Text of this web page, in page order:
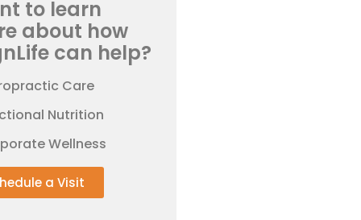
to learn
about how
can help?
Care
Nutrition
Wellness
a Visit